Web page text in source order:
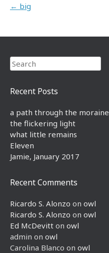
Post navigation
← big
Search
Recent Posts
a path through the moraine
the flickering light
what little remains
Eleven
Jamie, January 2017
Recent Comments
Ricardo S. Alonzo on owl
Ricardo S. Alonzo on owl
Ed McDevitt on owl
admin on owl
Carolina Blanco on owl